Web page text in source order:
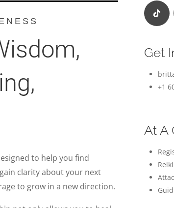
to help you find
clarity about your next
to grow in a new direction.
Get
+1
At A